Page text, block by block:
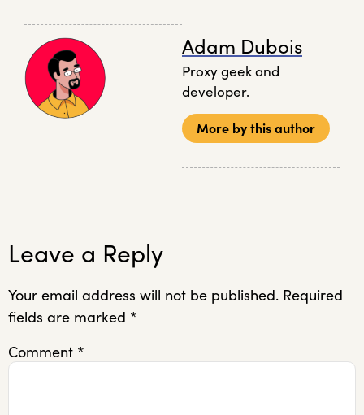
Adam Dubois
Proxy geek and
developer.
More by this author
Leave a Reply
Your email address will not be published. Required
fields are marked *
Comment *